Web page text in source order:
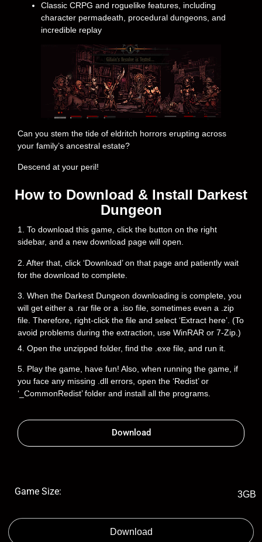
Classic CRPG and roguelike features, including
character permadeath, procedural dungeons, and
incredible replay
Can you stem the tide of eldritch horrors erupting across
your family’s ancestral estate?
Descend at your peril!
How to Download & Install Darkest
Dungeon
1. To download this game, click the button on the right
sidebar, and a new download page will open.
2. After that, click ‘Download’ on that page and patiently wait
for the download to complete.
3. When the Darkest Dungeon downloading is complete, you
will get either a .rar file or a .iso file, sometimes even a .zip
file. Therefore, right-click the file and select ‘Extract here’. (To
avoid problems during the extraction, use WinRAR or 7-Zip.)
4. Open the unzipped folder, find the .exe file, and run it.
5. Play the game, have fun! Also, when running the game, if
you face any missing .dll errors, open the ‘Redist’ or
‘_CommonRedist’ folder and install all the programs.
Download
Game Size: 3GB
Download